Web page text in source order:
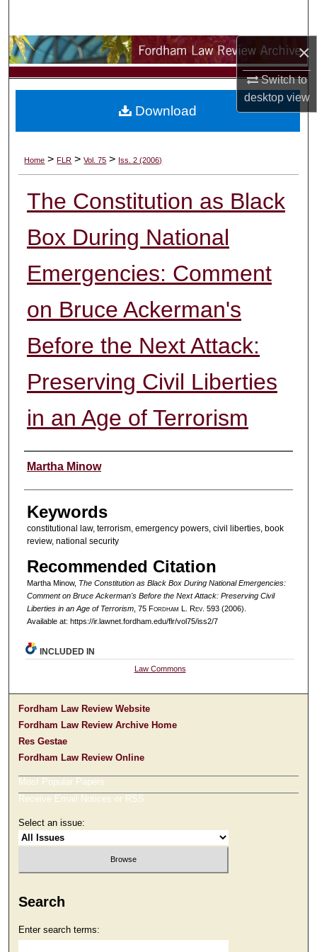
×
Switch to
desktopview
Browse Collections
My Account
Digital Commons Network™
Home > FLR > Vol. 75 > Iss. 2 (2006)
The Constitution as Black
Box During National
Emergencies: Comment
on Bruce Ackerman's
Before the Next Attack:
Preserving Civil Liberties
in an Age of Terrorism
Authors
Martha Minow
Keywords
constitutional law, terrorism, emergency powers, civil liberties, book
review, national security
Recommended Citation
Martha Minow, The Constitution as Black Box During National Emergencies:
Comment on Bruce Ackerman's Before the Next Attack: Preserving Civil
Liberties in an Age of Terrorism, 75 Fordham L. Rev. 593 (2006).
Available at: https://ir.lawnet.fordham.edu/flr/vol75/iss2/7
Download
INCLUDED IN
Law Commons
Fordham Law Review Website
Fordham Law Review Archive Home
Res Gestae
Fordham Law Review Online
Most Popular Papers
Receive Email Notices or RSS
Select an issue:
Search
Enter search terms: